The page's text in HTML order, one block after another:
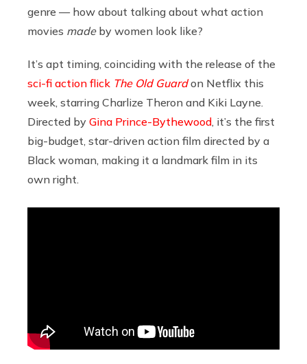
genre — how about talking about what action
movies madeby women look like?
It’s apt timing, coinciding with the release of the
sci-fi action flick The Old Guardon Netflix this
week, starring Charlize Theron and Kiki Layne.
Directed by Gina Prince-Bythewood , it’s the first
big-budget, star-driven action film directed by a
Black woman, making it a landmark film in its
own right.